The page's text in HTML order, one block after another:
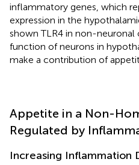
inflammatory genes, which
expression in the
shown TLR4 in non-
function of neurons in
make a contribution of
Appetite in a Non-
Regulated by
Increasing Inflammation